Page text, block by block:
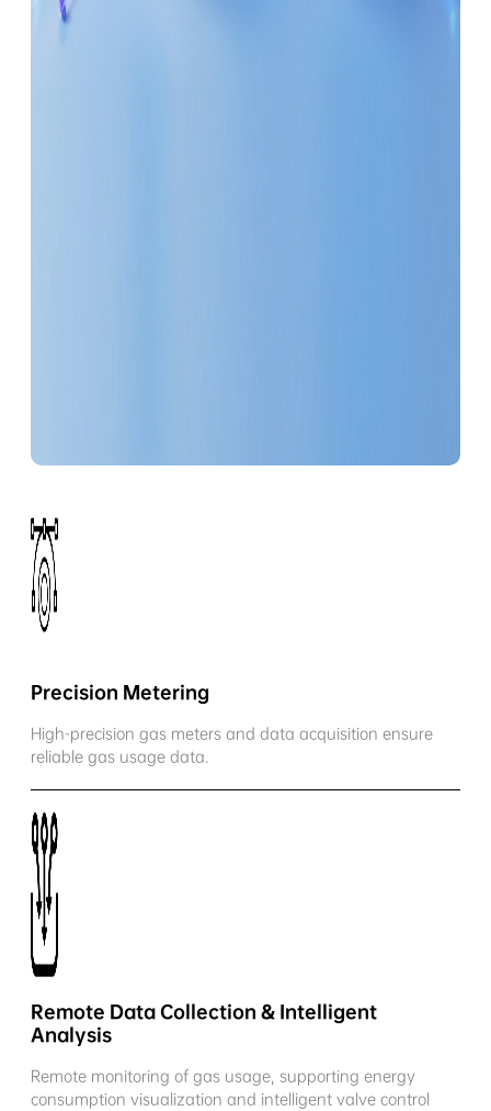
Precision Metering
High-precision gas meters and data acquisition ensure
reliable gas usage data.
Remote Data Collection & Intelligent
Analysis
Remote monitoring of gas usage, supporting energy
consumption visualization and intelligent valve control